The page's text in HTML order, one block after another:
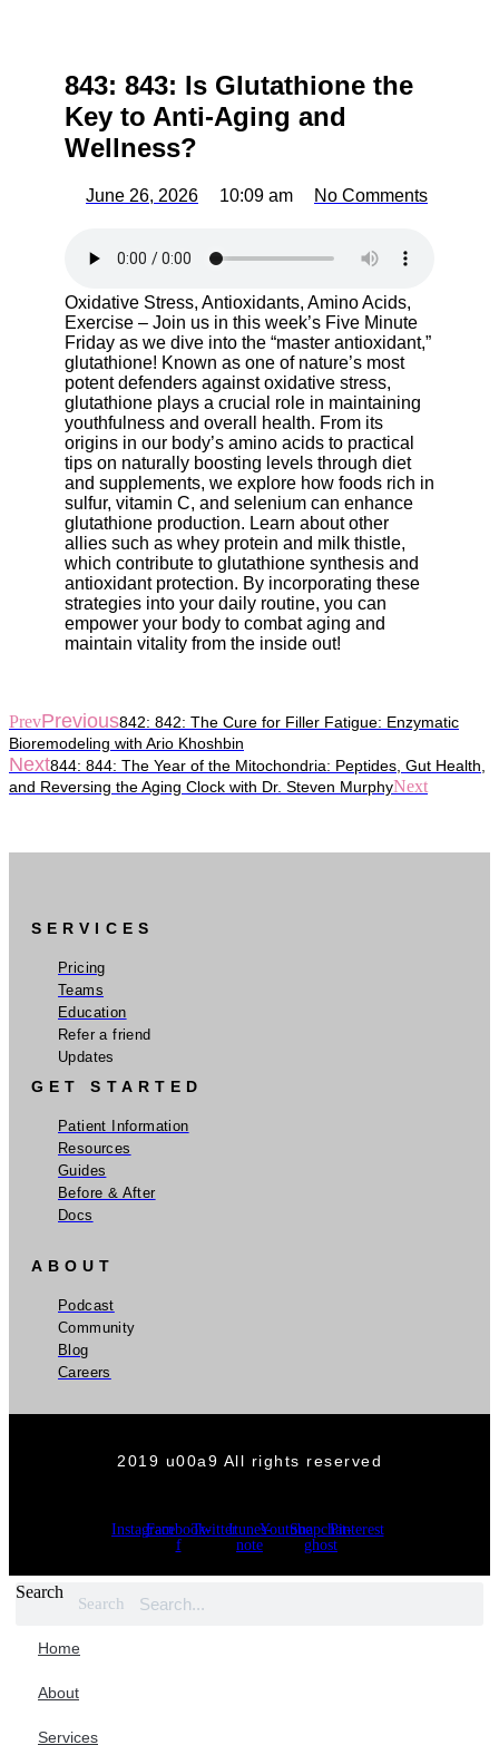
843: 843: Is Glutathione the
Key to Anti-Aging and
Wellness?
June 26, 2026 10:09 am No Comments
Oxidative Stress, Antioxidants, Amino Acids,
Exercise – Join us in this week’s Five Minute
Friday as we dive into the “master antioxidant,”
glutathione! Known as one of nature’s most
potent defenders against oxidative stress,
glutathione plays a crucial role in maintaining
youthfulness and overall health. From its
origins in our body’s amino acids to practical
tips on naturally boosting levels through diet
and supplements, we explore how foods rich in
sulfur, vitamin C, and selenium can enhance
glutathione production. Learn about other
allies such as whey protein and milk thistle,
which contribute to glutathione synthesis and
antioxidant protection. By incorporating these
strategies into your daily routine, you can
empower your body to combat aging and
maintain vitality from the inside out!
PrevPrevious842: 842: The Cure for Filler Fatigue: Enzymatic
Bioremodeling with Ario Khoshbin
Next844: 844: The Year of the Mitochondria: Peptides, Gut Health,
and Reversing the Aging Clock with Dr. Steven MurphyNext
SERVICES
Pricing
Teams
Education
Refer a friend
Updates
GET STARTED
Patient Information
Resources
Guides
Before & After
Docs
ABOUT
Podcast
Community
Blog
Careers
2019 u00a9 All rights reserved
InstagramFacebook-
f
TwitterItunes-
note
YoutubeSnapchat-
ghost
Pinterest
Search
Search
Home
About
Services